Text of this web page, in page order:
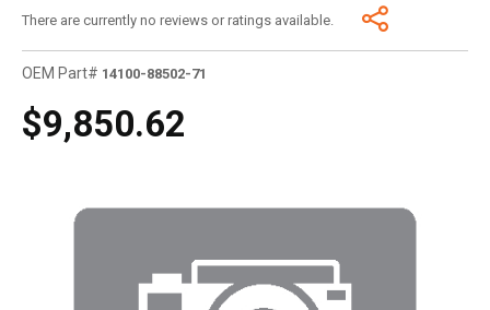
There are currently no reviews or ratings available.
OEM Part# 14100-88502-71
$9,850.62